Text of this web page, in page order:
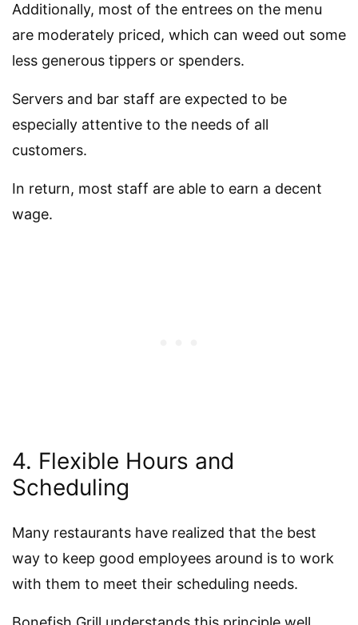
Additionally, most of the entrees on the menu
are moderately priced, which can weed out some
less generous tippers or spenders.
Servers and bar staff are expected to be
especially attentive to the needs of all
customers.
In return, most staff are able to earn a decent
wage.
4. Flexible Hours and
Scheduling
Many restaurants have realized that the best
way to keep good employees around is to work
with them to meet their scheduling needs.